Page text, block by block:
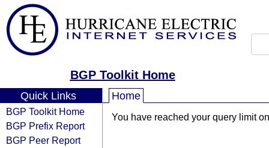
BGP Toolkit Home
Quick Links
BGP Toolkit Home
BGP Prefix Report
BGP Peer Report
Home
You have reached your query limit